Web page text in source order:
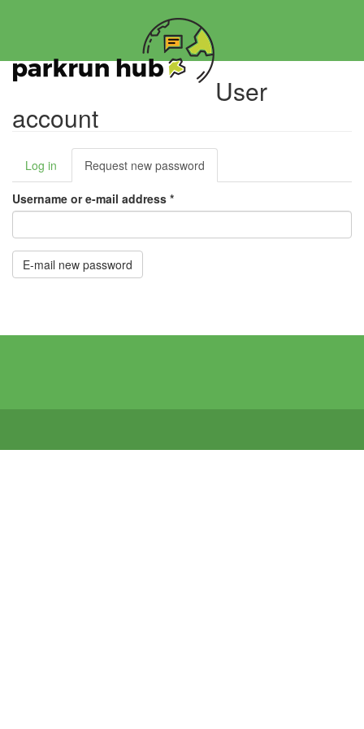
content
User
account
Primary
tabs
Log in Request new password
tab)
Username or e-mail address *
E-mail new password